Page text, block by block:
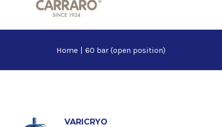
Home | 60 bar (open position)
VARICRYO